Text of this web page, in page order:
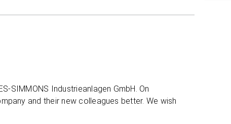
SIMMONS Industrieanlagen GmbH. On
and their new colleagues better. We wish